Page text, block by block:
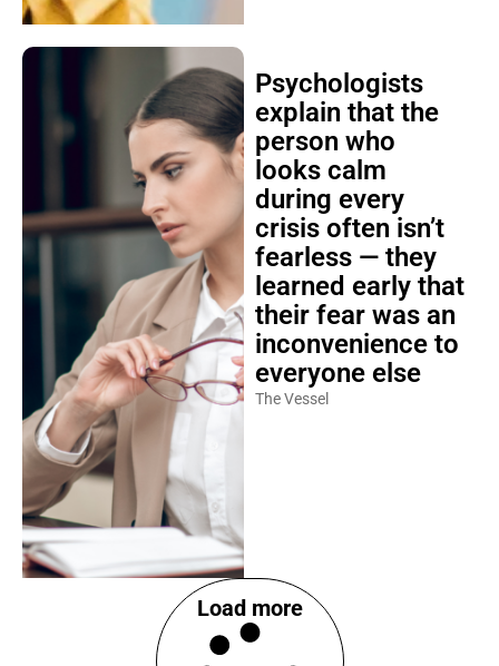
Psychologists
explain that the
person who
looks calm
during every
crisis often isn’t
fearless — they
learned early that
their fear was an
inconvenience to
everyone else
The Vessel
Load more